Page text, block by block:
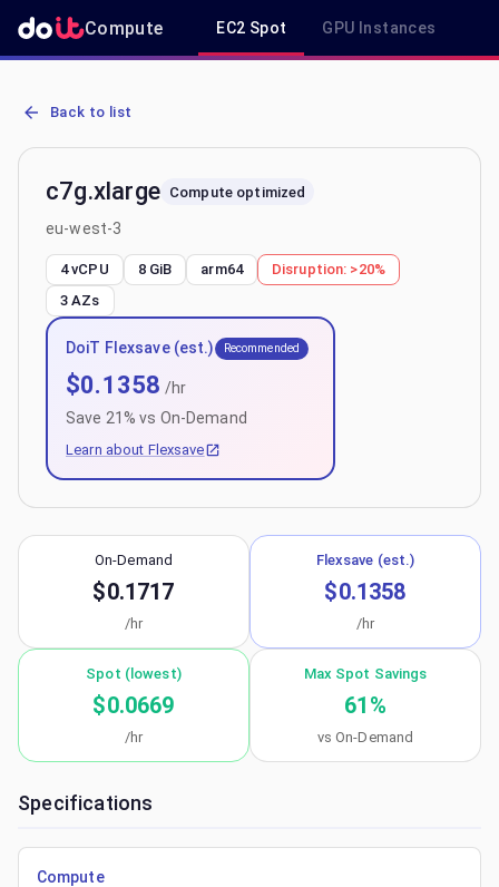
Compute EC2 Spot GPU Instances
AWS EC2 c7g.xlarge - Spot, On-Demand & Savings Plan Pricing in
Back to list
c7g.xlarge Compute optimized
eu-west-3
4 vCPU 8 GiB arm64 Disruption: >20%
3 AZs
DoiT Flexsave (est.) Recommended
$0.1358 /hr
Save 21 % vs On-Demand
Learn about Flexsave
On-Demand
$0.1717
/hr
Flexsave (est.)
$0.1358
/hr
Spot (lowest)
$0.0669
/hr
Max Spot Savings
61 %
vs On-Demand
Specifications
Compute